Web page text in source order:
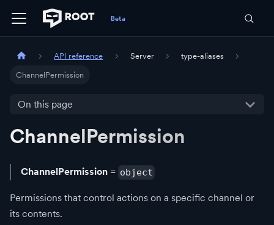
API reference Server type-aliases
ChannelPermission
On this page
ChannelPermission
ChannelPermission = object
Permissions that control actions on a specific channel or
its contents.